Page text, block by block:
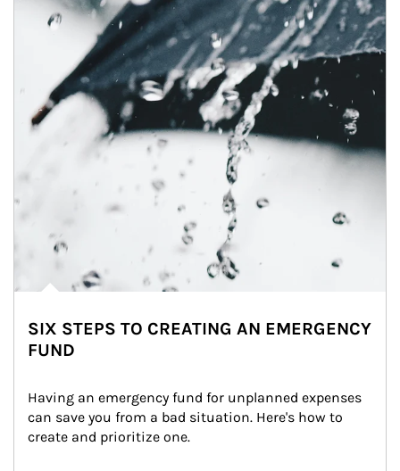
SIX STEPS TO CREATING AN EMERGENCY
FUND
Having an emergency fund for unplanned expenses
can save you from a bad situation. Here's how to
create and prioritize one.